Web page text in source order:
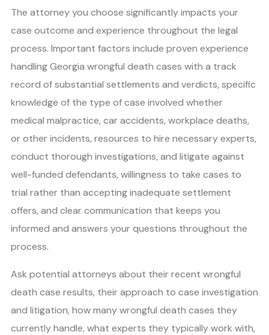
The attorney you choose significantly impacts your
case outcome and experience throughout the legal
process. Important factors include proven experience
handling Georgia wrongful death cases with a track
record of substantial settlements and verdicts, specific
knowledge of the type of case involved whether
medical malpractice, car accidents, workplace deaths,
or other incidents, resources to hire necessary experts,
conduct thorough investigations, and litigate against
well-funded defendants, willingness to take cases to
trial rather than accepting inadequate settlement
offers, and clear communication that keeps you
informed and answers your questions throughout the
process.
Ask potential attorneys about their recent wrongful
death case results, their approach to case investigation
and litigation, how many wrongful death cases they
currently handle, what experts they typically work with,